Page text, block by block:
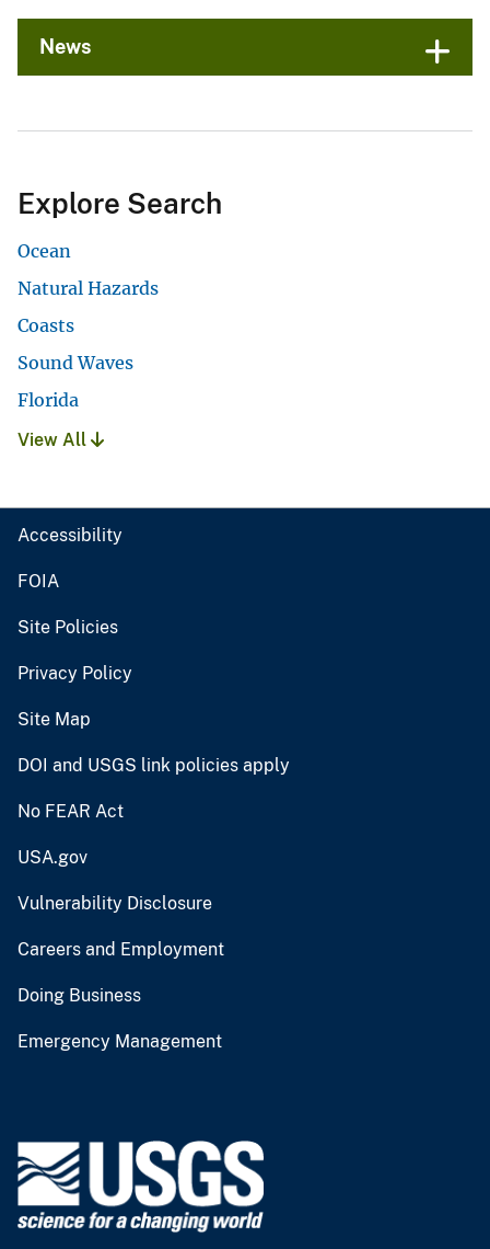
News
Explore Search
Ocean
Natural Hazards
Coasts
Sound Waves
Florida
View All
Accessibility
FOIA
Site Policies
Privacy Policy
Site Map
DOI and USGS link policies apply
No FEAR Act
USA.gov
Vulnerability Disclosure
Careers and Employment
Doing Business
Emergency Management